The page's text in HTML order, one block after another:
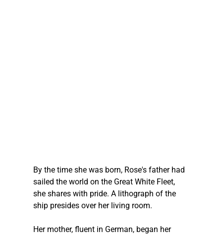
By the time she was born, Rose's father had
sailed the world on the Great White Fleet,
she shares with pride. A lithograph of the
ship presides over her living room.
Her mother, fluent in German, began her